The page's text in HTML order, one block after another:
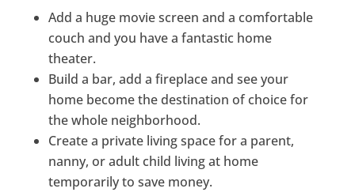
Add a huge movie screen and a comfortable
couch and you have a fantastic home
theater.
Build a bar, add a fireplace and see your
home become the destination of choice for
the whole neighborhood.
Create a private living space for a parent,
nanny, or adult child living at home
temporarily to save money.